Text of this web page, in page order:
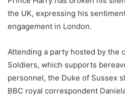
the UK, expressing his
engagement in London.
Attending a party hosted by the
Soldiers, which supports
personnel, the Duke of Sussex
BBC royal correspondent